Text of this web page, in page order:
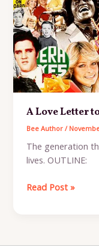
A Love Letter
Bee Author/
The generation
lives. OUTLINE:
A
Read Post »